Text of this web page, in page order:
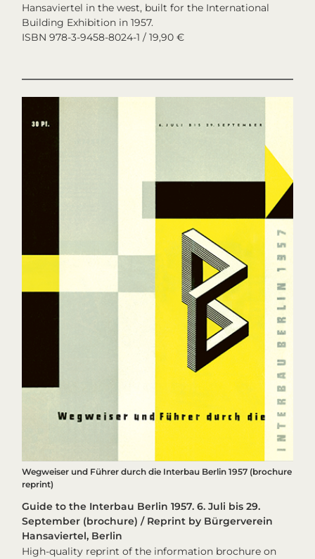
Hansaviertel in the west, built for the International
Building Exhibition in 1957.
ISBN 978-3-9458-8024-1 / 19,90 €
Wegweiser und Führer durch die Interbau Berlin 1957 (brochure
reprint)
Guide to the Interbau Berlin 1957. 6. Juli bis 29.
September (brochure) / Reprint by Bürgerverein
Hansaviertel, Berlin
High-quality reprint of the information brochure on